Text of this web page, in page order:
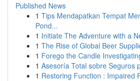
Published News
1 Tips Mendapatkan Tempat
Pond...
1 Initiate The Adventure with a
1 The Rise of Global Beer
1 Forego the Candle
1 Asesoría Total sobre Seguros
1 Restoring Function : Impaired